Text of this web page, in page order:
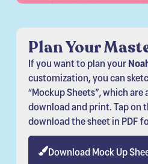
Plan Your
If you want to plan your
customization you can
“Mockup Sheets”, which
download and print. Tap on
download the sheet in PDF
Download Mock Up